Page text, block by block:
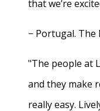
that we’re
− Portugal. The
"The people at
and they make
really easy.